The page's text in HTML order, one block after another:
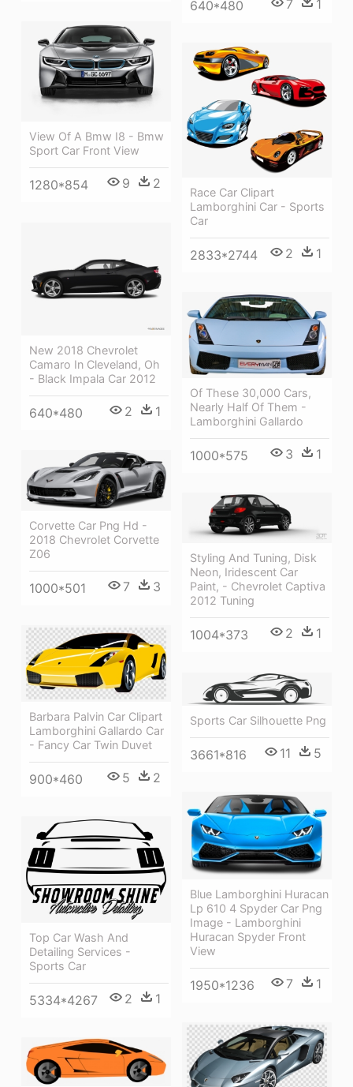
640*480 7 1
View Of A Bmw I8 - Bmw
Sport Car Front View
1280*854 9 2
Race Car Clipart
Lamborghini Car - Sports
Car
2833*2744 2 1
New 2018 Chevrolet
Camaro In Cleveland, Oh
- Black Impala Car 2012
640*480 2 1
Of These 30,000 Cars,
Nearly Half Of Them -
Lamborghini Gallardo
1000*575 3 1
Corvette Car Png Hd -
2018 Chevrolet Corvette
Z06
1000*501 7 3
Styling And Tuning, Disk
Neon, Iridescent Car
Paint, - Chevrolet Captiva
2012 Tuning
1004*373 2 1
Barbara Palvin Car Clipart
Lamborghini Gallardo Car
- Fancy Car Twin Duvet
900*460 5 2
Sports Car Silhouette Png
3661*816 11 5
Blue Lamborghini Huracan
Lp 610 4 Spyder Car Png
Image - Lamborghini
Huracan Spyder Front
View
1950*1236 7 1
Top Car Wash And
Detailing Services -
Sports Car
5334*4267 2 1